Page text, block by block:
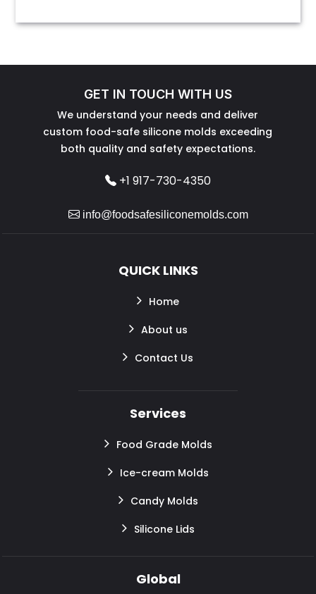
GET IN TOUCH WITH US
We understand your needs and deliver
custom food-safe silicone molds exceeding
both quality and safety expectations.
+1 917-730-4350
info@foodsafesiliconemolds.com
QUICK LINKS
Home
About us
Contact Us
Services
Food Grade Molds
Ice-cream Molds
Candy Molds
Silicone Lids
Global